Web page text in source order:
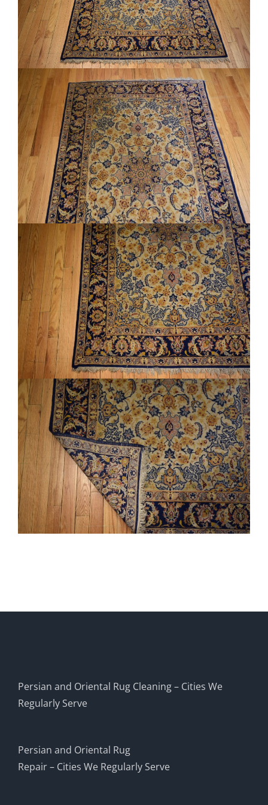
Persian and Oriental Rug Cleaning – Cities We
Regularly Serve
Persian and Oriental Rug
Repair – Cities We Regularly Serve